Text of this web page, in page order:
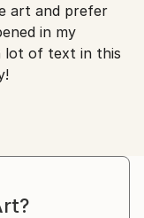
art and prefer
in my
lot of text in this